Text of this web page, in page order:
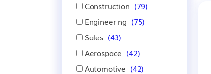
Construction (79)
Engineering (75)
Sales (43)
Aerospace (42)
Automotive (42)